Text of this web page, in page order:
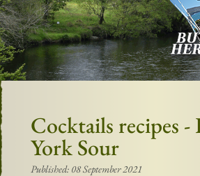
Cocktails recipes
York Sour
Published: 08 September 2021